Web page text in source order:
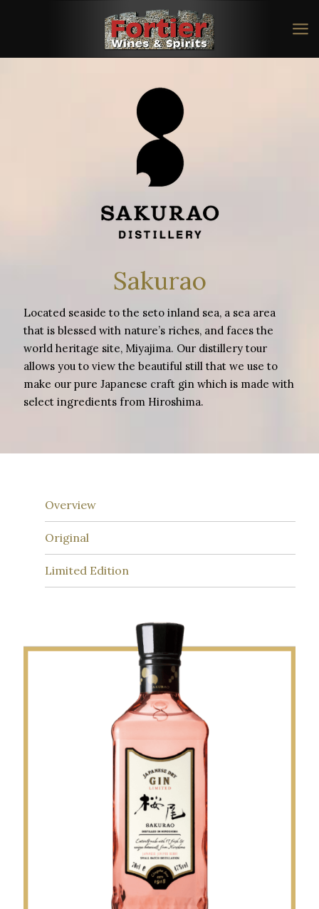
Sakurao
Located seaside to the seto inland sea, a sea area
that is blessed with nature’s riches, and faces the
world heritage site, Miyajima. Our distillery tour
allows you to view the beautiful still that we use to
make our pure Japanese craft gin which is made with
select ingredients from Hiroshima.
Overview
Original
Limited Edition